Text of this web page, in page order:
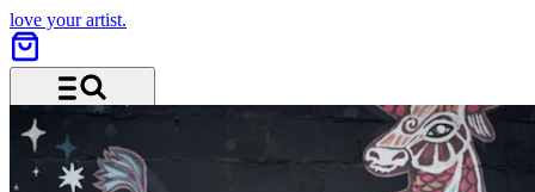
love your artist.
Menu and search